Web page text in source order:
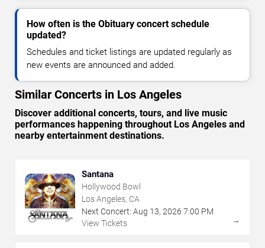
How often is the Obituary concert schedule
updated?
Schedules and ticket listings are updated regularly as
new events are announced and added.
Similar Concerts in Los Angeles
Discover additional concerts, tours, and live music
performances happening throughout Los Angeles and
nearby entertainment destinations.
Santana
Hollywood Bowl
Los Angeles, CA
Next Concert: Aug 13, 2026 7:00 PM
View Tickets
→